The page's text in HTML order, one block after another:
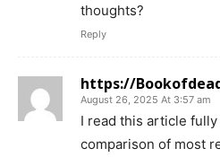
thoughts?
Reply
https://
August 26, 2025 At 3:57 am
I read this article
comparison of most